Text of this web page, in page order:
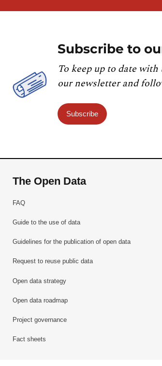
Subscribe to
To keep up to date
our newsletter and
Subscribe
The Open Data
FAQ
Guide to the use of data
Guidelines for the publication of open data
Request to reuse public data
Open data strategy
Open data roadmap
Project governance
Fact sheets